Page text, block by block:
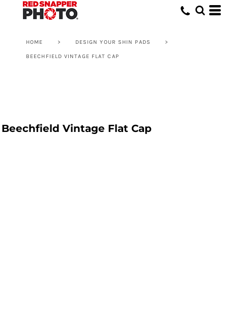
HOME > DESIGN YOUR SHIN PADS >
BEECHFIELD VINTAGE FLAT CAP
Beechfield Vintage Flat Cap